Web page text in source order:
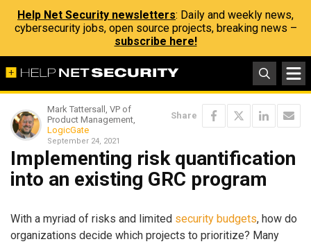
Help Net Security newsletters: Daily and weekly news,
cybersecurity jobs, open source projects, breaking news –
subscribe here!
Mark Tattersall, VP of
Product Management,
LogicGate
September 24, 2021
Share
Implementing risk quantification
into an existing GRC program
With a myriad of risks and limited security budgets, how do
organizations decide which projects to prioritize? Many